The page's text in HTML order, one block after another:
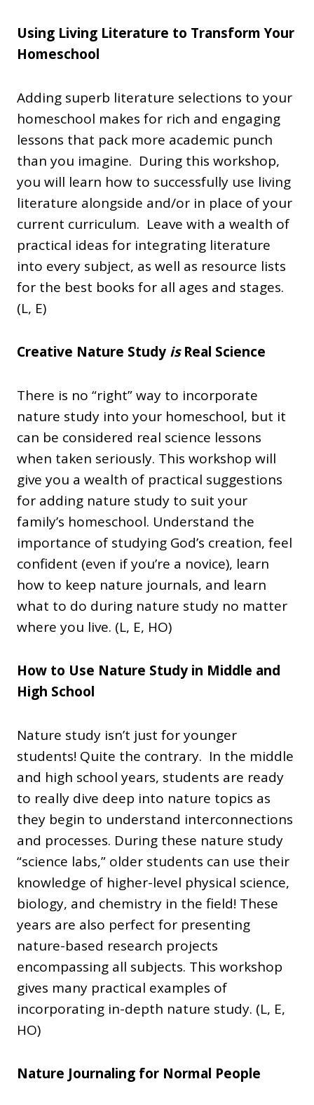
Using Living Literature to Transform Your
Homeschool
Adding superb literature selections to your
homeschool makes for rich and engaging
lessons that pack more academic punch
than you imagine. During this workshop,
you will learn how to successfully use living
literature alongside and/or in place of your
current curriculum. Leave with a wealth of
practical ideas for integrating literature
into every subject, as well as resource lists
for the best books for all ages and stages.
(L, E)
Creative Nature Study isReal Science
There is no “right” way to incorporate
nature study into your homeschool, but it
can be considered real science lessons
when taken seriously. This workshop will
give you a wealth of practical suggestions
for adding nature study to suit your
family’s homeschool. Understand the
importance of studying God’s creation, feel
confident (even if you’re a novice), learn
how to keep nature journals, and learn
what to do during nature study no matter
where you live. (L, E, HO)
How to Use Nature Study in Middle and
High School
Nature study isn’t just for younger
students! Quite the contrary. In the middle
and high school years, students are ready
to really dive deep into nature topics as
they begin to understand interconnections
and processes. During these nature study
“science labs,” older students can use their
knowledge of higher-level physical science,
biology, and chemistry in the field! These
years are also perfect for presenting
nature-based research projects
encompassing all subjects. This workshop
gives many practical examples of
incorporating in-depth nature study. (L, E,
HO)
Nature Journaling for Normal People